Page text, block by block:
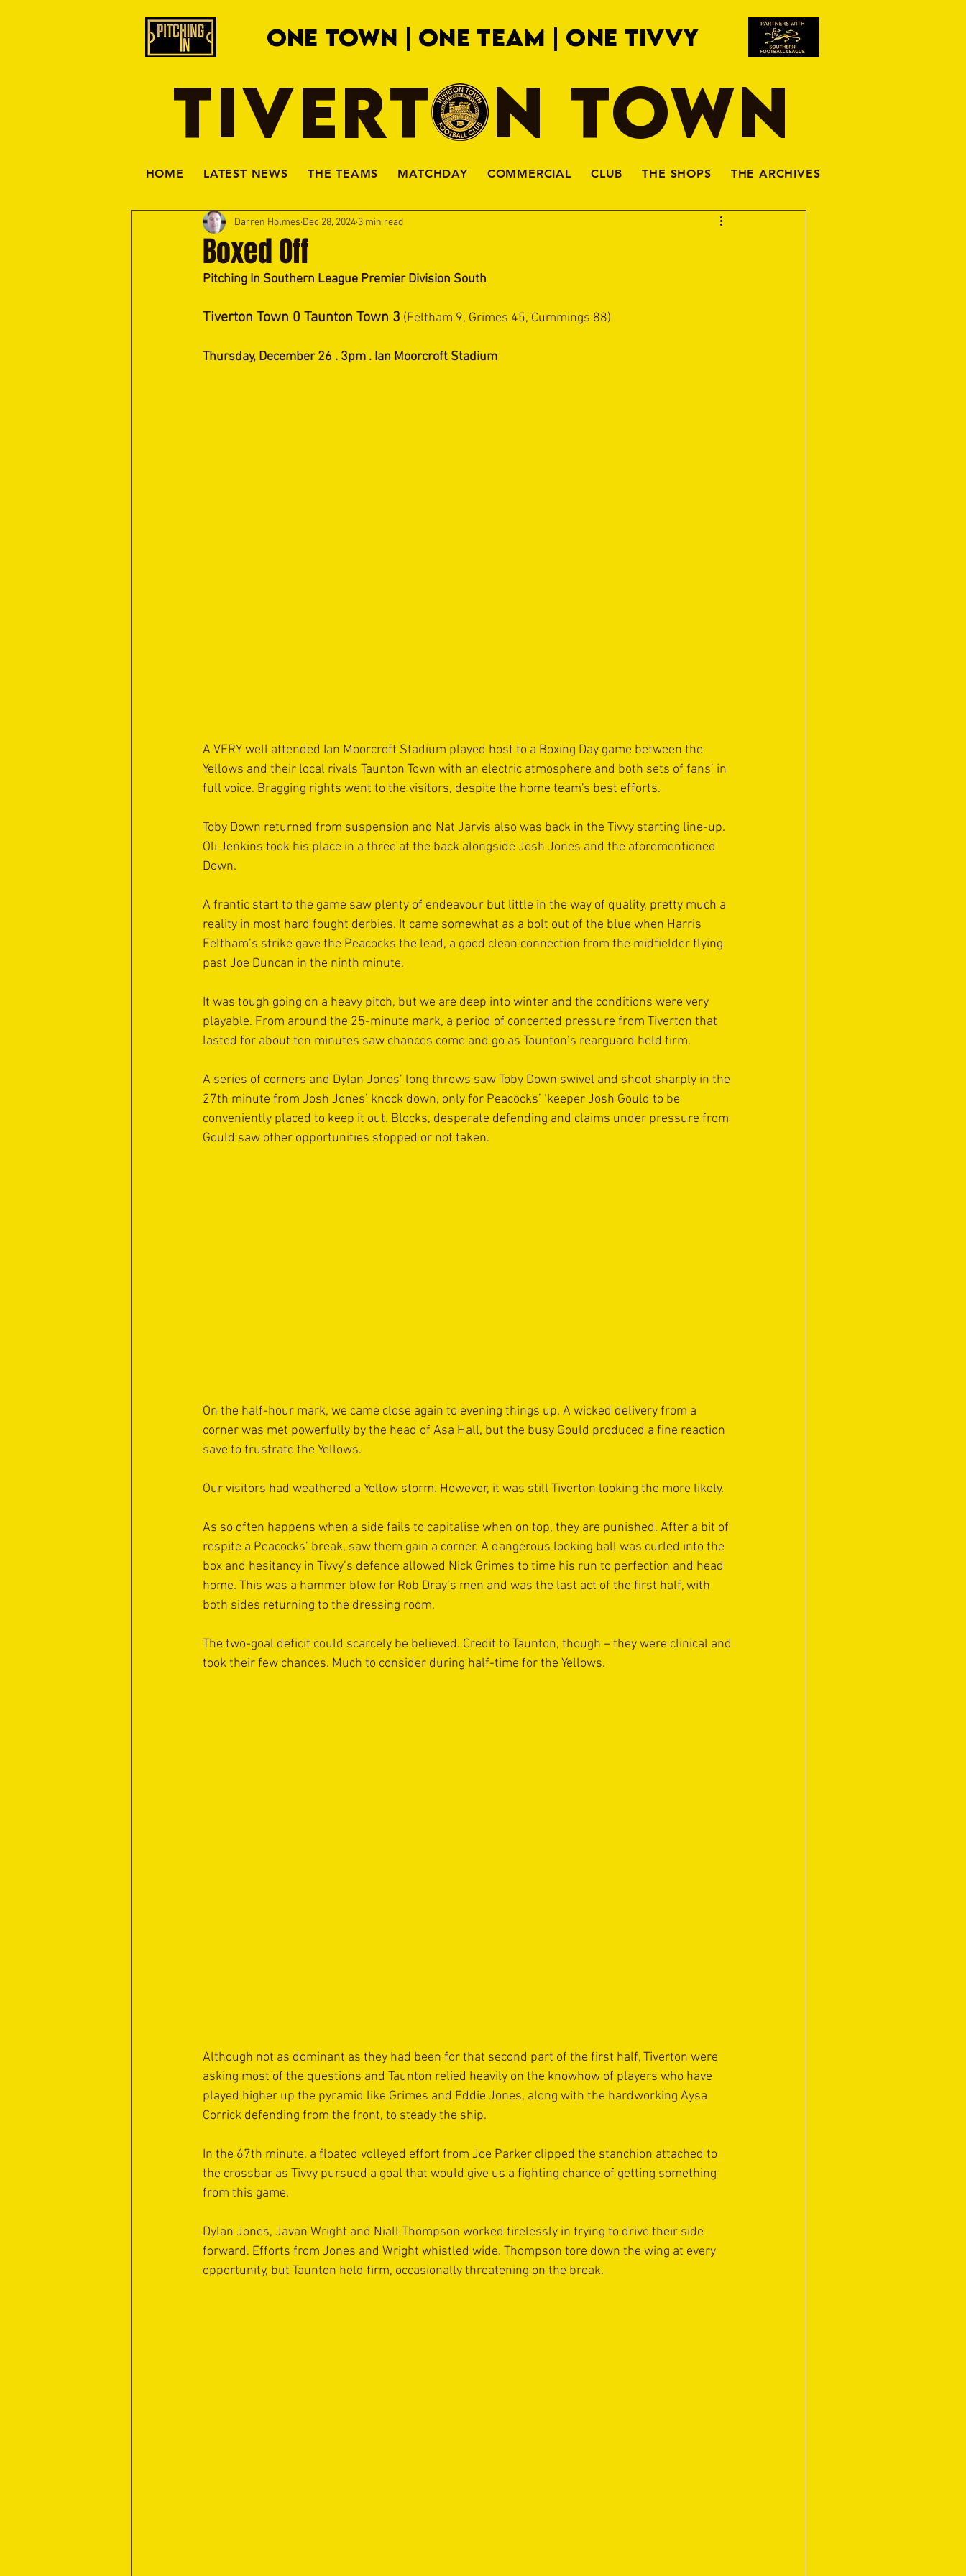
ONE TOWN | ONE TEAM | ONE TIVVY
TIVERTON TOWN
HOME LATEST NEWS THE TEAMS MATCHDAY COMMERCIAL CLUB THE SHOPS THE ARCHIVES
Boxed Off
Darren Holmes Dec 28, 2024 3 min read
Pitching In Southern League Premier Division South
Tiverton Town 0 Taunton Town 3 (Feltham 9, Grimes 45, Cummings 88)
Thursday, December 26 . 3pm . Ian Moorcroft Stadium
A VERY well attended Ian Moorcroft Stadium played host to a Boxing Day game between the
Yellows and their local rivals Taunton Town with an electric atmosphere and both sets of fans’ in
full voice. Bragging rights went to the visitors, despite the home team's best efforts.
Toby Down returned from suspension and Nat Jarvis also was back in the Tivvy starting line-up.
Oli Jenkins took his place in a three at the back alongside Josh Jones and the aforementioned
Down.
A frantic start to the game saw plenty of endeavour but little in the way of quality, pretty much a
reality in most hard fought derbies. It came somewhat as a bolt out of the blue when Harris
Feltham’s strike gave the Peacocks the lead, a good clean connection from the midfielder flying
past Joe Duncan in the ninth minute.
It was tough going on a heavy pitch, but we are deep into winter and the conditions were very
playable. From around the 25-minute mark, a period of concerted pressure from Tiverton that
lasted for about ten minutes saw chances come and go as Taunton’s rearguard held firm.
A series of corners and Dylan Jones’ long throws saw Toby Down swivel and shoot sharply in the
27th minute from Josh Jones’ knock down, only for Peacocks’ ‘keeper Josh Gould to be
conveniently placed to keep it out. Blocks, desperate defending and claims under pressure from
Gould saw other opportunities stopped or not taken.
On the half-hour mark, we came close again to evening things up. A wicked delivery from a
corner was met powerfully by the head of Asa Hall, but the busy Gould produced a fine reaction
save to frustrate the Yellows.
Our visitors had weathered a Yellow storm. However, it was still Tiverton looking the more likely.
As so often happens when a side fails to capitalise when on top, they are punished. After a bit of
respite a Peacocks’ break, saw them gain a corner. A dangerous looking ball was curled into the
box and hesitancy in Tivvy’s defence allowed Nick Grimes to time his run to perfection and head
home. This was a hammer blow for Rob Dray’s men and was the last act of the first half, with
both sides returning to the dressing room.
The two-goal deficit could scarcely be believed. Credit to Taunton, though – they were clinical and
took their few chances. Much to consider during half-time for the Yellows.
Although not as dominant as they had been for that second part of the first half, Tiverton were
asking most of the questions and Taunton relied heavily on the knowhow of players who have
played higher up the pyramid like Grimes and Eddie Jones, along with the hardworking Aysa
Corrick defending from the front, to steady the ship.
In the 67th minute, a floated volleyed effort from Joe Parker clipped the stanchion attached to
the crossbar as Tivvy pursued a goal that would give us a fighting chance of getting something
from this game.
Dylan Jones, Javan Wright and Niall Thompson worked tirelessly in trying to drive their side
forward. Efforts from Jones and Wright whistled wide. Thompson tore down the wing at every
opportunity, but Taunton held firm, occasionally threatening on the break.